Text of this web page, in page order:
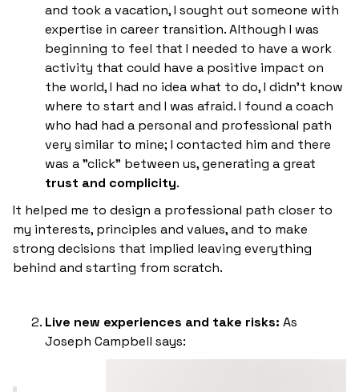
and took a vacation, I sought out someone with
expertise in career transition. Although I was
beginning to feel that I needed to have a work
activity that could have a positive impact on
the world, I had no idea what to do, I didn't know
where to start and I was afraid. I found a coach
who had had a personal and professional path
very similar to mine; I contacted him and there
was a "click" between us, generating a great
trust and complicity.
It helped me to design a professional path closer to
my interests, principles and values, and to make
strong decisions that implied leaving everything
behind and starting from scratch.
Live new experiences and take risks: As
Joseph Campbell says: